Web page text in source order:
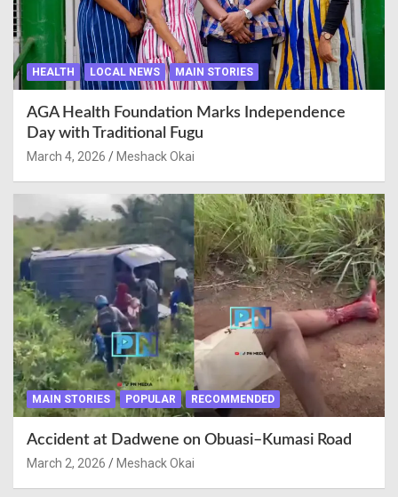
HEALTH LOCAL NEWS MAIN STORIES
AGA Health Foundation Marks Independence
Day with Traditional Fugu
March 4, 2026 Meshack Okai
MAIN STORIES POPULAR RECOMMENDED
Accident at Dadwene on Obuasi–Kumasi Road
March 2, 2026 Meshack Okai